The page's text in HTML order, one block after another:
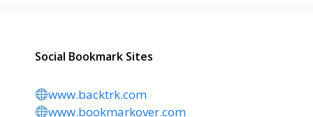
Social Bookmark Sites
www.backtrk.com
www.bookmarkover.com